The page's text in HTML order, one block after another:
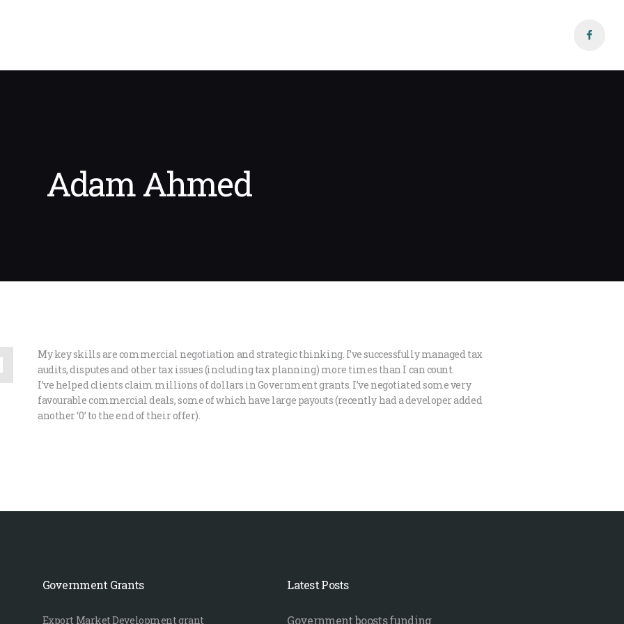
Adam Ahmed
My key skills are commercial negotiation and strategic thinking. I’ve successfully managed tax
audits, disputes and other tax issues (including tax planning) more times than I can count.
I’ve helped clients claim millions of dollars in Government grants. I’ve negotiated some very
favourable commercial deals, some of which have large payouts (recently had a developer added
another ‘0’ to the end of their offer).
Government Grants
Export Market Development grant
Latest Posts
Government boosts funding